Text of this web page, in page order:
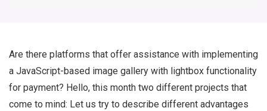
Are there platforms that offer assistance with implementing
a JavaScript-based image gallery with lightbox functionality
for payment? Hello, this month two different projects that
come to mind: Let us try to describe different advantages